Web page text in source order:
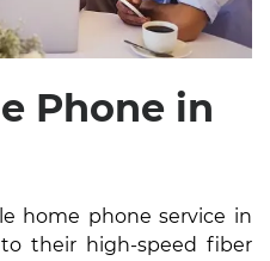
Phone in
home phone service in
to their high-speed fiber